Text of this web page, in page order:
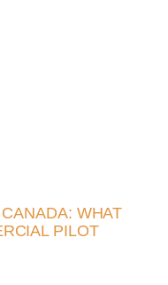
WHAT
PILOT